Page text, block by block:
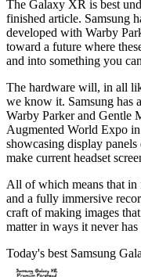
The Galaxy XR is best
finished article. Samsung
developed with Warby
toward a future where
and into something you
The hardware will, in all
we know it. Samsung has
Warby Parker and Gentle
Augmented World Expo
showcasing display
make current headset
All of which means that in
and a fully immersive
craft of making images
matter in ways it never has
Today's best Samsung